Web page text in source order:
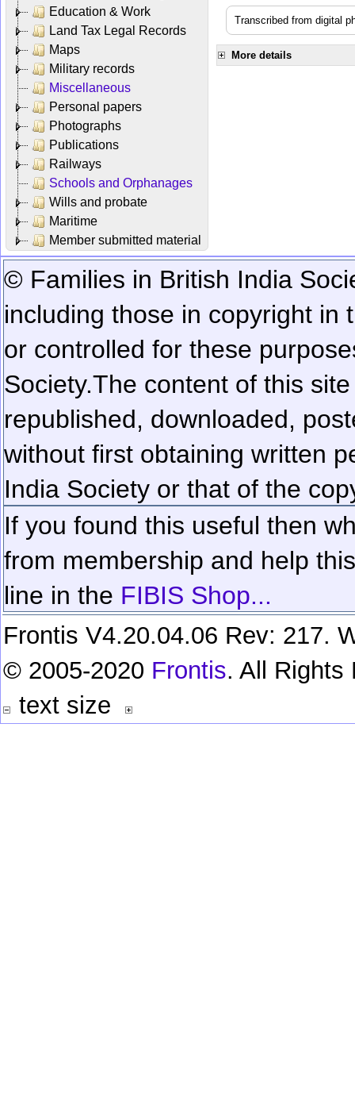
Education & Work
Land Tax Legal Records
Maps
Military records
Miscellaneous
Personal papers
Photographs
Publications
Railways
Schools and Orphanages
Wills and probate
Maritime
Member submitted material
Transcribed from digital
More details
© Families in British India
including those in copyright in
or controlled for these
Society.The content of this
republished, downloaded,
without first obtaining written
India Society or that of the
If you found this useful then
from membership and help
line in the FIBIS Shop...
Frontis V4.20.04.06 Rev: 217.
© 2005-2020 Frontis. All Rights
text size